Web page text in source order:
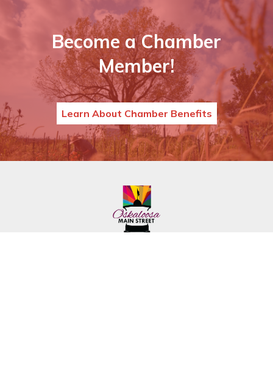
Become a Chamber
Member!
Learn About Chamber Benefits